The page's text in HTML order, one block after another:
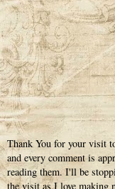
Thank You for your visit
and every comment is
reading them. I'll be
the visit as I love making